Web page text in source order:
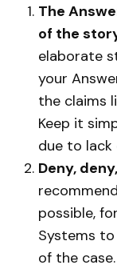
The
of the
elaborate
your
the claims
Keep it
due to lack
Deny,
possible,
Systems
of the case.